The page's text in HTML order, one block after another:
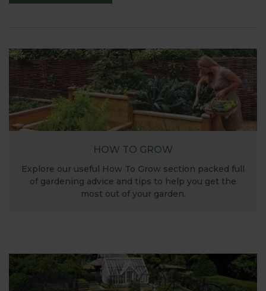
HOW TO GROW
Explore our useful How To Grow section packed full
of gardening advice and tips to help you get the
most out of your garden.